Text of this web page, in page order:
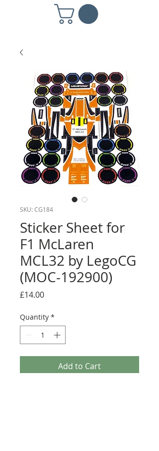
SKU: CG184
Sticker Sheet for
F1 McLaren
MCL32 by LegoCG
(MOC-192900)
£14.00Price
Quantity *
Add to Cart